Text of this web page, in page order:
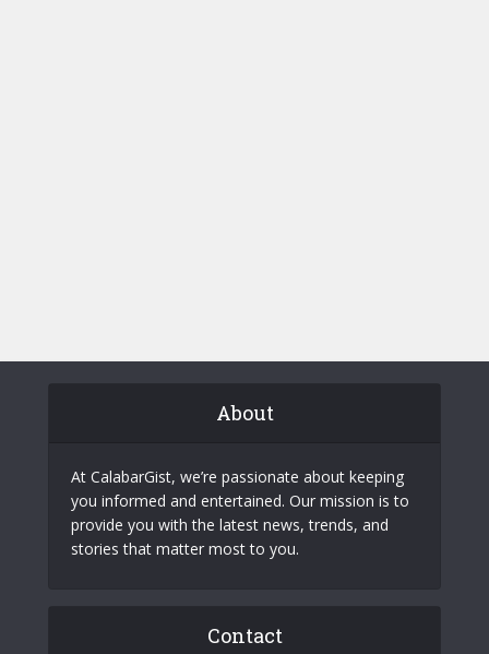
About
At CalabarGist, we’re passionate about keeping
you informed and entertained. Our mission is to
provide you with the latest news, trends, and
stories that matter most to you.
Contact